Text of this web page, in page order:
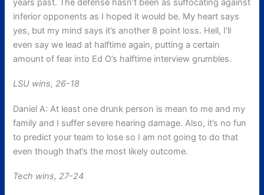
years past. The defense hasn’t been as suffocating against
inferior opponents as I hoped it would be. My heart says
yes, but my mind says it’s another 8 point loss. Hell, I’ll
even say we lead at halftime again, putting a certain
amount of fear into Ed O’s halftime interview grumbles.
LSU wins, 26-18
Daniel A: At least one drunk person is mean to me and my
family and I suffer severe hearing damage. Also, it’s no fun
to predict your team to lose so I am not going to do that
even though that’s the most likely outcome.
Tech wins, 27-24